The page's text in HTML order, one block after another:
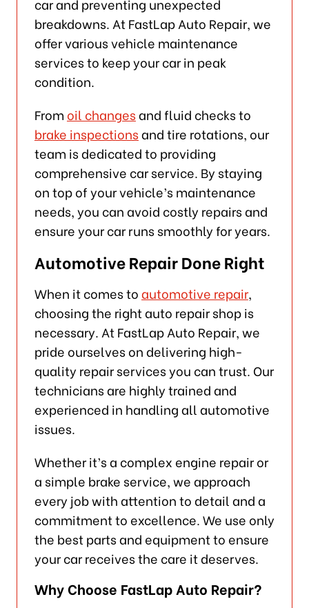
breakdowns. At FastLap Auto Repair, we
offer various vehicle maintenance
services to keep your car in peak
condition.
From oil changesand fluid checks to
brake inspectionsand tire rotations, our
team is dedicated to providing
comprehensive car service. By staying
on top of your vehicle’s maintenance
needs, you can avoid costly repairs and
ensure your car runs smoothly for years.
Automotive Repair Done Right
When it comes toautomotive repair,
choosing the right auto repair shop is
necessary. At FastLap Auto Repair, we
pride ourselves on delivering high-
quality repair services you can trust. Our
technicians are highly trained and
experienced in handling all automotive
issues.
Whether it’s a complex engine repair or
a simple brake service, we approach
every job with attention to detail and a
commitment to excellence. We use only
the best parts and equipment to ensure
your car receives the care it deserves.
Why Choose FastLap Auto Repair?